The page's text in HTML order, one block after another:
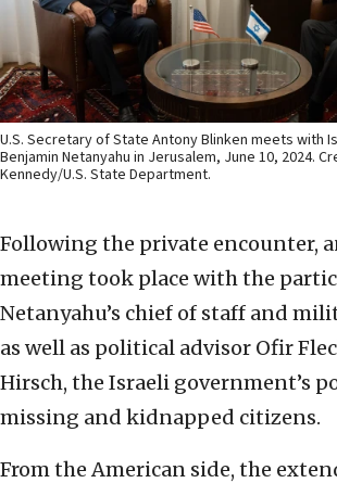
U.S. Secretary of State Antony Blinken meets with
Benjamin Netanyahu in Jerusalem, June 10, 2024.
Kennedy/U.S. State Department.
Following the private encounter,
meeting took place with the
Netanyahu’s chief of staff and
as well as political advisor Ofir
Hirsch, the Israeli government’s
missing and kidnapped citizens.
From the American side, the